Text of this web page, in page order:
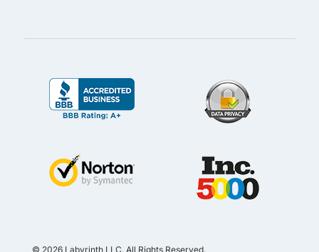
© 2026 Labyrinth LLC. All Rights Reserved.